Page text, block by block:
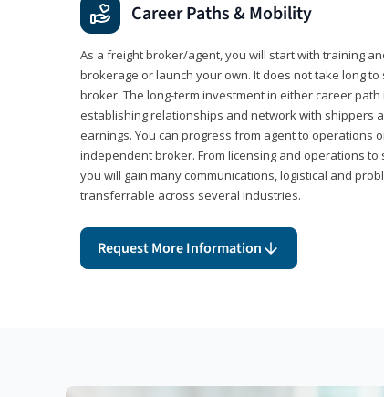
Career Paths & Mobility
As a freight broker/agent, you will start with training
brokerage or launch your own. It does not take long
broker. The long-term investment in either career
establishing relationships and network with shippers
earnings. You can progress from agent to operations
independent broker. From licensing and operations
you will gain many communications, logistical and
transferrable across several industries.
Request More Information